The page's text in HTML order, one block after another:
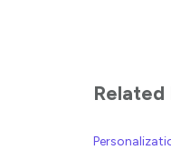
Related